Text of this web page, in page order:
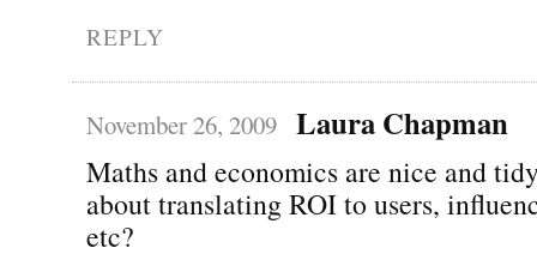
REPLY
November 26, 2009 Laura Chapman
Maths and economics are nice and
about translating ROI to users,
etc?